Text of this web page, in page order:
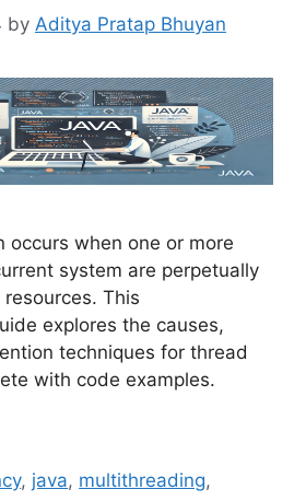
by Aditya Pratap Bhuyan
occurs when one or more
system are perpetually
This
explores the causes,
techniques for thread
with code examples.
, java, multithreading,